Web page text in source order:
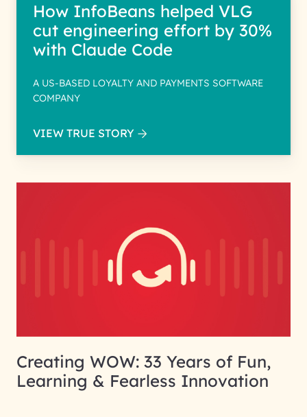
How InfoBeans helped VLG
cut engineering effort by 30%
with Claude Code
A US-BASED LOYALTY AND PAYMENTS SOFTWARE
COMPANY
VIEW TRUE STORY
Creating WOW: 33 Years of Fun,
Learning & Fearless Innovation